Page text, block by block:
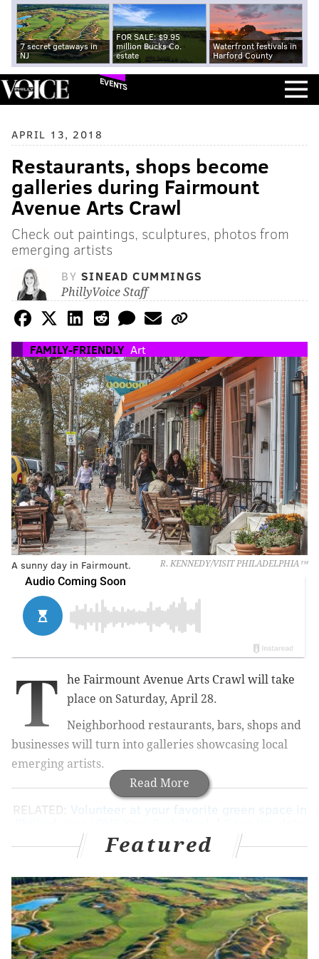
7 secret getaways in
NJ
FOR SALE: $9.95
million Bucks Co.
estate
Waterfront festivals in
Harford County
EVENTS
APRIL 13, 2018
Restaurants, shops become
galleries during Fairmount
Avenue Arts Crawl
Check out paintings, sculptures, photos from
emerging artists
BY SINEAD CUMMINGS
PhillyVoice Staff
FAMILY-FRIENDLY Art
R. KENNEDY/VISIT PHILADELPHIA™
A sunny day in Fairmount.
Read More
T
he Fairmount Avenue Arts Crawl will take
place on Saturday, April 28.
Neighborhood restaurants, bars, shops and
businesses will turn into galleries showcasing local
emerging artists.
RELATED: Volunteer at your favorite green space in
for Flavors on the Avenue
Check out paintings, prints, photography, sculptures
and mixed-media at popular Fairmount spots
like Eastern State Penitentiary, OCF Coffee House and
The Bishop's Collar.
Featured